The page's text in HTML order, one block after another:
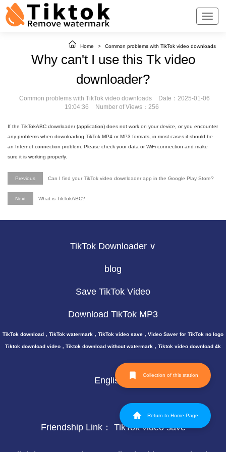
Home > Common problems with TikTok video downloads
Why can't I use this Tk video
downloader?
Common problems with TikTok video downloads
Date：2025-01-06
19:04:36
Number of Views：256
If the TikTokABC downloader (application) does not work on your device, or you encounter
any problems when downloading TikTok MP4 or MP3 formats, in most cases it should be
an Internet connection problem. Please check your data or WiFi connection and make
sure it is working properly.
Previous Can I find your TikTok video downloader app in the Google Play Store?
Next What is TikTokABC?
TikTok Downloader ∨
blog
Save TikTok Video
Download TikTok MP3
TikTok download，TikTok watermark，TikTok video save，Video Saver for TikTok no logo
Tiktok download video，Tiktok download without watermark，Tiktok video download 4k
English
Friendship Link： TikTok video save
Collection of this station
Return to Home Page